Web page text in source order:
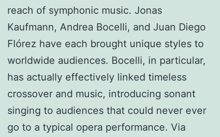
reach of symphonic music. Jonas
Kaufmann, Andrea Bocelli, and Juan Diego
Flórez have each brought unique styles to
worldwide audiences. Bocelli, in particular,
has actually effectively linked timeless
crossover and music, introducing sonant
singing to audiences that could never ever
go to a typical opera performance. Via